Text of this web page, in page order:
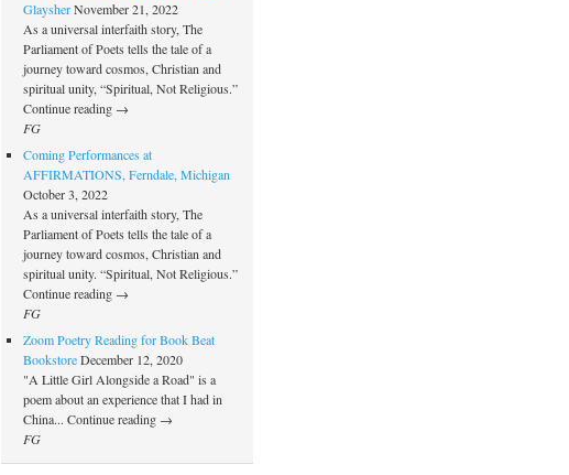
Glaysher November 21, 2022
As a universal interfaith story, The
Parliament of Poets tells the tale of a
journey toward cosmos, Christian and
spiritual unity, “Spiritual, Not Religious.”
Continue reading →
FG
Coming Performances at
AFFIRMATIONS, Ferndale, Michigan
October 3, 2022
As a universal interfaith story, The
Parliament of Poets tells the tale of a
journey toward cosmos, Christian and
spiritual unity. “Spiritual, Not Religious.”
Continue reading →
FG
Zoom Poetry Reading for Book Beat
Bookstore December 12, 2020
"A Little Girl Alongside a Road" is a
poem about an experience that I had in
China... Continue reading →
FG